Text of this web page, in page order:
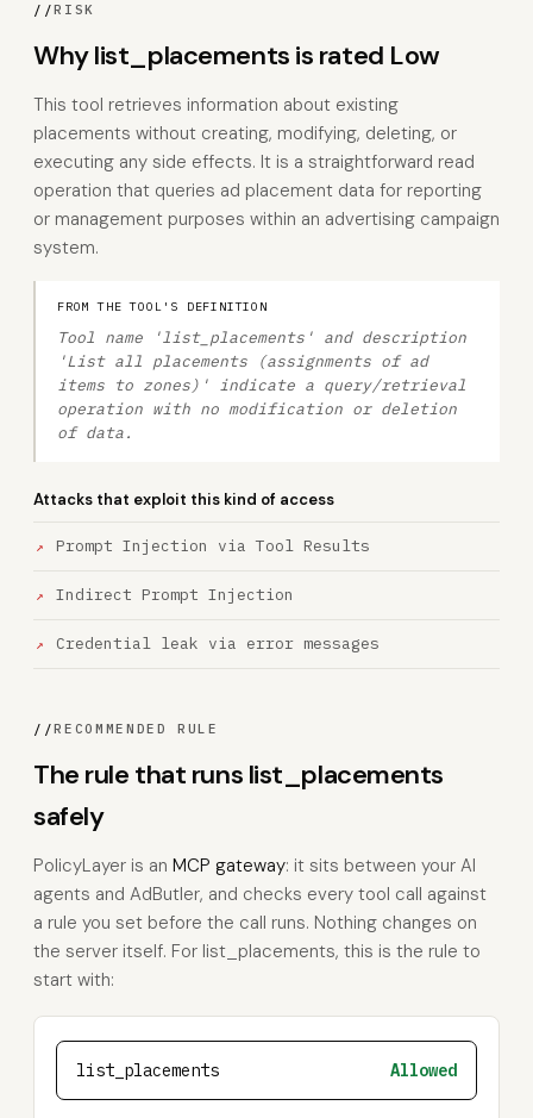
//RISK
Why list_placements is rated Low
This tool retrieves information about existing
placements without creating, modifying, deleting, or
executing any side effects. It is a straightforward read
operation that queries ad placement data for reporting
or management purposes within an advertising campaign
system.
FROM THE TOOL'S DEFINITION
Tool name 'list_placements' and description
'List all placements (assignments of ad
items to zones)' indicate a query/retrieval
operation with no modification or deletion
of data.
Attacks that exploit this kind of access
Prompt Injection via Tool Results
Indirect Prompt Injection
Credential leak via error messages
//RECOMMENDED RULE
The rule that runs list_placements
safely
PolicyLayer is an MCP gateway: it sits between your AI
agents and AdButler, and checks every tool call against
a rule you set before the call runs. Nothing changes on
the server itself. For list_placements, this is the rule to
start with:
list_placements Allowed